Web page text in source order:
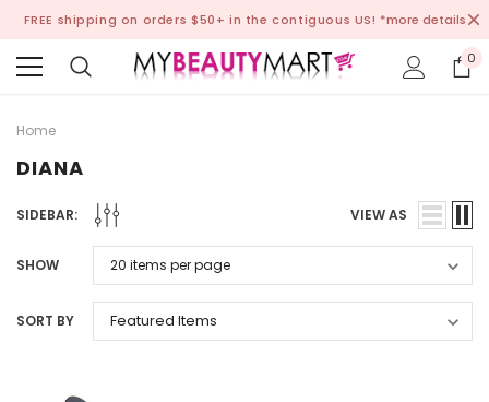
FREE shipping on orders $50+ in the contiguous US! *more details
0
Home
DIANA
SIDEBAR: VIEW AS
SHOW
SORT BY